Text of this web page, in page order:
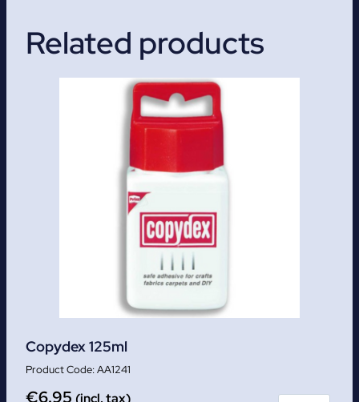
Related products
Copydex 125ml
AA1241
€6.95 (incl. tax)